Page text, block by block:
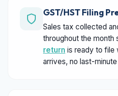
GST/HST Filing
Sales tax collected
throughout the month
return is ready to file
arrives, no last-